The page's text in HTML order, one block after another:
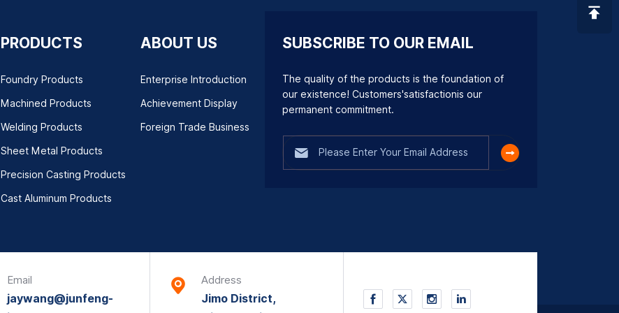
PRODUCTS
Foundry Products
Machined Products
Welding Products
Sheet Metal Products
Precision Casting Products
Cast Aluminum Products
ABOUT US
Enterprise Introduction
Achievement Display
Foreign Trade Business
SUBSCRIBE TO OUR EMAIL
The quality of the products is the foundation of
our existence! Customers'satisfactionis our
permanent commitment.
Email
jaywang@junfeng-
Address
Jimo District,